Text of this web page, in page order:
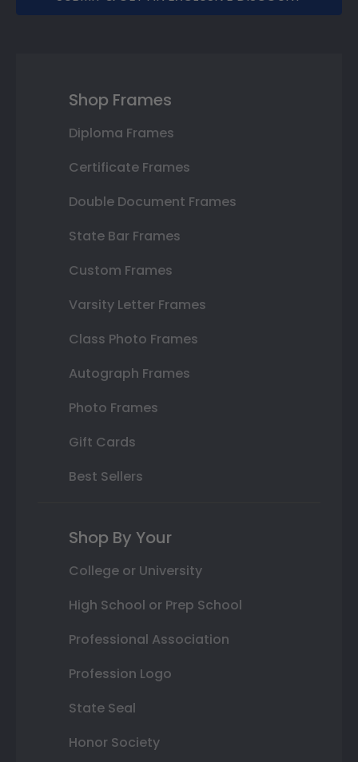
Shop Frames
Diploma Frames
Certificate Frames
Double Document Frames
State Bar Frames
Custom Frames
Varsity Letter Frames
Class Photo Frames
Autograph Frames
Photo Frames
Gift Cards
Best Sellers
Shop By Your
College or University
High School or Prep School
Professional Association
Profession Logo
State Seal
Honor Society